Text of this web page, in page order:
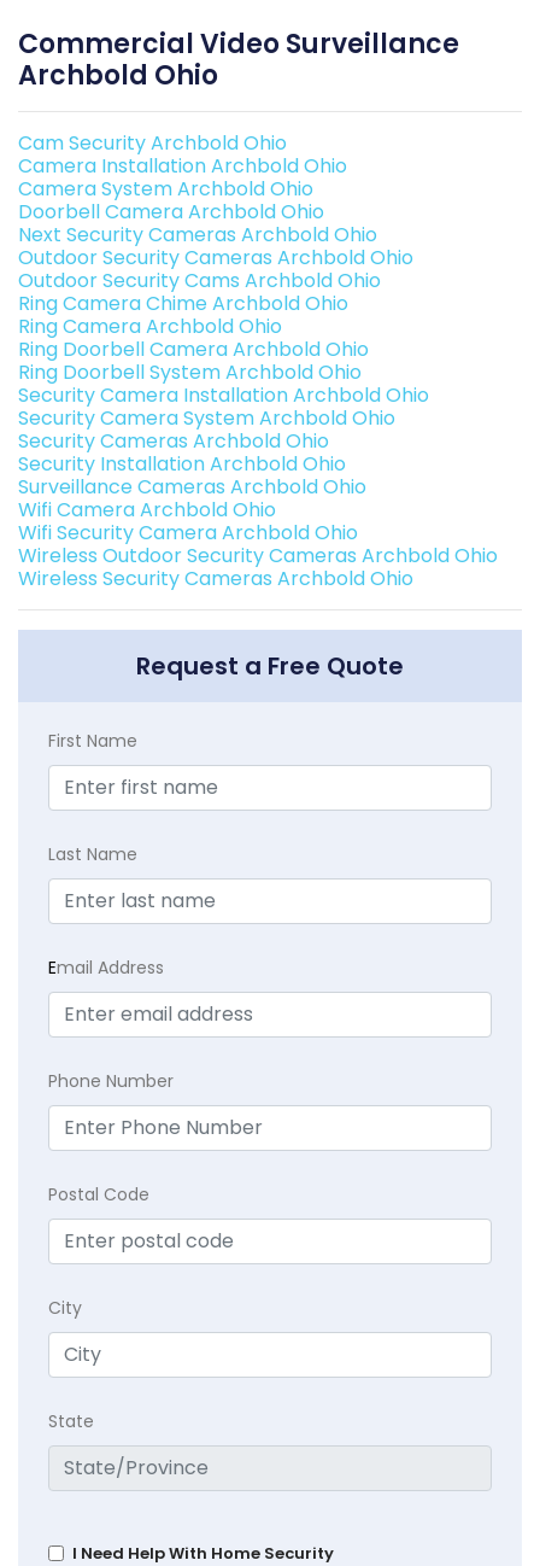
Commercial Video Surveillance
Archbold Ohio
Cam Security Archbold Ohio
Camera Installation Archbold Ohio
Camera System Archbold Ohio
Doorbell Camera Archbold Ohio
Next Security Cameras Archbold Ohio
Outdoor Security Cameras Archbold Ohio
Outdoor Security Cams Archbold Ohio
Ring Camera Chime Archbold Ohio
Ring Camera Archbold Ohio
Ring Doorbell Camera Archbold Ohio
Ring Doorbell System Archbold Ohio
Security Camera Installation Archbold Ohio
Security Camera System Archbold Ohio
Security Cameras Archbold Ohio
Security Installation Archbold Ohio
Surveillance Cameras Archbold Ohio
Wifi Camera Archbold Ohio
Wifi Security Camera Archbold Ohio
Wireless Outdoor Security Cameras Archbold Ohio
Wireless Security Cameras Archbold Ohio
Request a Free Quote
First Name
Last Name
Email Address
Phone Number
Postal Code
City
State
I Need Help With Home Security